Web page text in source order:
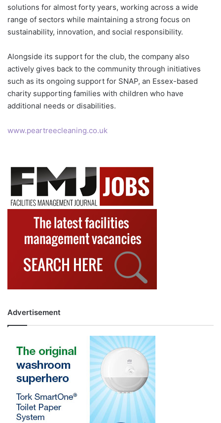
solutions for almost forty years, working across a wide
range of sectors while maintaining a strong focus on
sustainability, innovation, and social responsibility.
Alongside its support for the club, the company also
actively gives back to the community through initiatives
such as its ongoing support for SNAP, an Essex-based
charity supporting families with children who have
additional needs or disabilities.
www.peartreecleaning.co.uk
Advertisement